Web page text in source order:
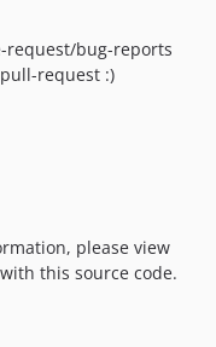
request/bug-reports
request :)
please view
this source code.